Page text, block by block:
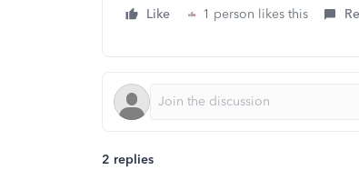
Like 1 person likes this
2 replies